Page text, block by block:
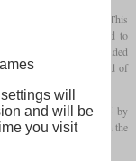
that stood on the frame. This
walls were corrugated to
Other changes included
pressure of 200 instead of
Schenectady and 85 by
valve gear, but in the
will
and will be
you visit